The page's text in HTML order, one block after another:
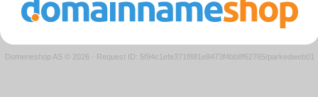
Domeneshop AS © 2026 · Request ID: 5f94c1efe371f881e8473f4bb8f62765/parkedweb01